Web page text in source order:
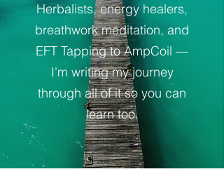
Herbalists, energy healers,
breathwork meditation, and
EFT Tapping to AmpCoil —
I'm writing my journey
through all of it so you can
learn too.